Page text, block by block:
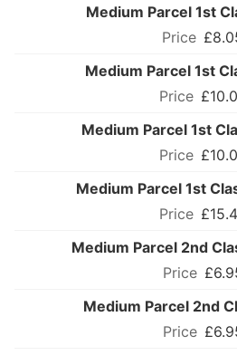
Medium Parcel 1st
Medium Parcel 1st
Medium Parcel 1st
Medium Parcel 1st
Medium Parcel 2nd
Medium Parcel 2nd